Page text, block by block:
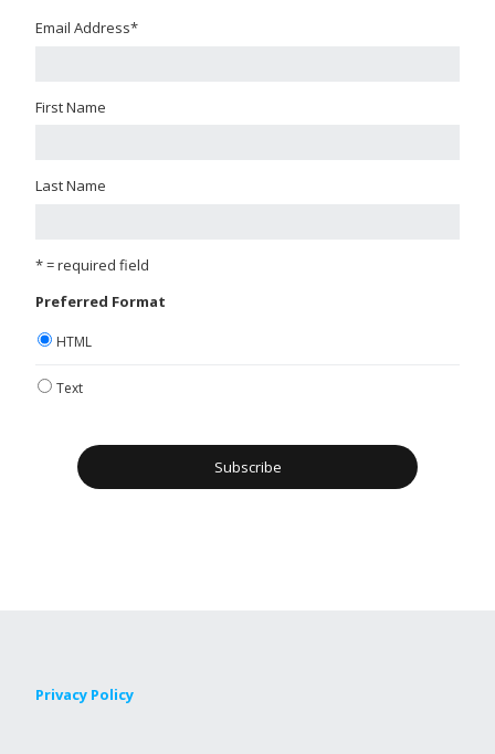
Email Address*
First Name
Last Name
* = required field
Preferred Format
HTML
Text
Privacy Policy